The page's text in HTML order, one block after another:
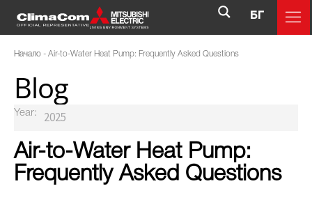
БГ
Начало - Air-to-Water Heat Pump: Frequently Asked Questions
Blog
Year:
Air-to-Water Heat Pump:
Frequently Asked Questions